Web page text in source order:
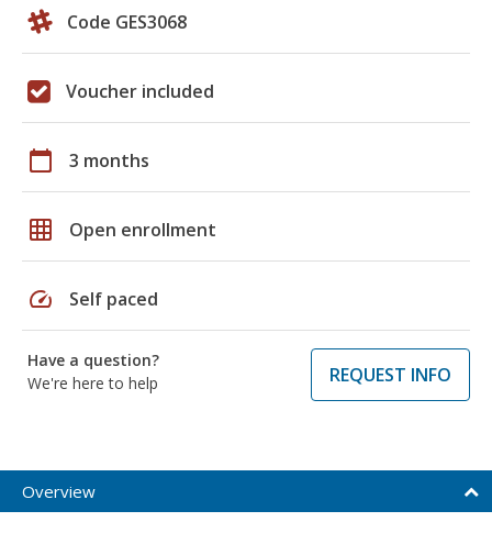
Code GES3068
Voucher included
calendar_today 3 months
grid_on Open enrollment
speed Self paced
Have a question?
We're here to help
REQUEST INFO
Overview